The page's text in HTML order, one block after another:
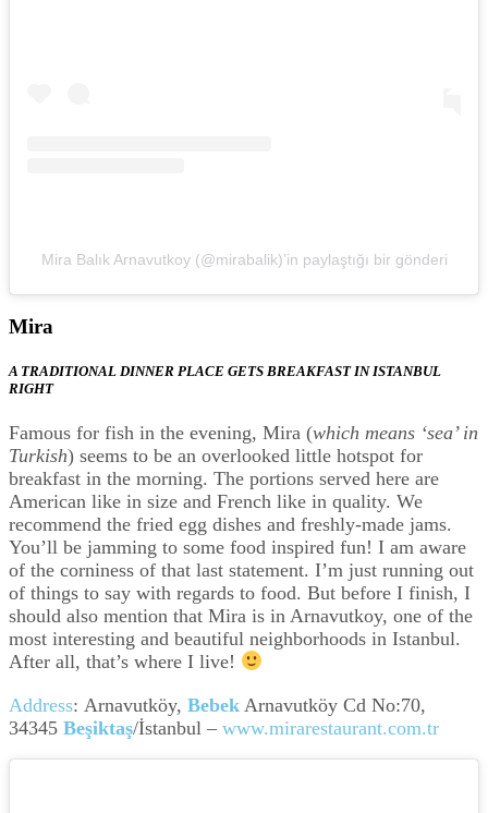
Mira Balık Arnavutkoy (@mirabalik)’in paylaştığı bir gönderi
Mira
A TRADITIONAL DINNER PLACE GETS BREAKFAST IN ISTANBUL
RIGHT
Famous for fish in the evening, Mira (which means ‘sea’ in
Turkish) seems to be an overlooked little hotspot for
breakfast in the morning. The portions served here are
American like in size and French like in quality. We
recommend the fried egg dishes and freshly-made jams.
You’ll be jamming to some food inspired fun! I am aware
of the corniness of that last statement. I’m just running out
of things to say with regards to food. But before I finish, I
should also mention that Mira is in Arnavutkoy, one of the
most interesting and beautiful neighborhoods in Istanbul.
After all, that’s where I live!
Address: Arnavutköy, Bebek Arnavutköy Cd No:70,
34345 Beşiktaş/İstanbul – www.mirarestaurant.com.tr